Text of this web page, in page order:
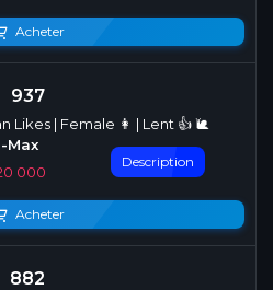
Acheter
937
| Female 👩 | Lent 👍 🐌
000
Description
Acheter
882